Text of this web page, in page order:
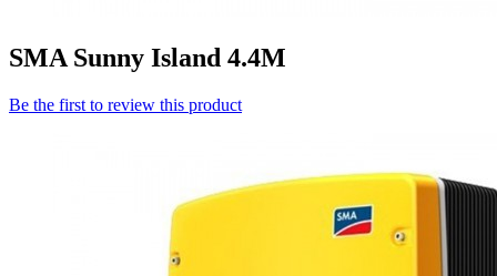
SMA Sunny Island 4.4M
Be the first to review this product